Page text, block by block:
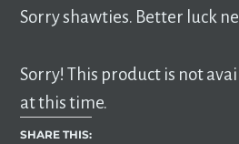
Sorry shawties. Better luck
Sorry! This product is not
at this time.
SHARE THIS: